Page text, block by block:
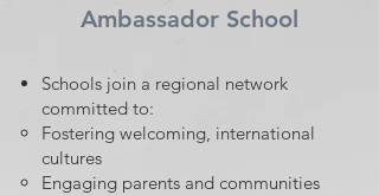
Ambassador School
Schools join a regional network
committed to:
Fostering welcoming, international
cultures
Engaging parents and communities